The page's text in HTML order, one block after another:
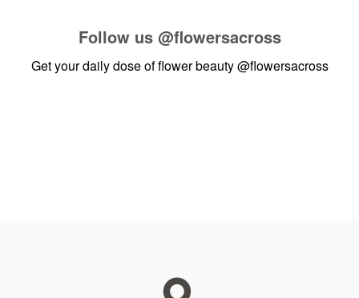
Follow us @flowersacross
Get your daily dose of flower beauty@flowersacross